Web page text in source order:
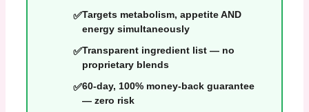
Targets metabolism, appetite AND
energy simultaneously
Transparent ingredient list — no
proprietary blends
60-day, 100% money-back guarantee
— zero risk